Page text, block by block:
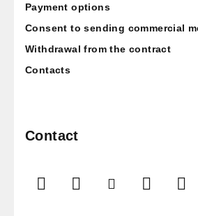
Payment options
Consent to sending commercial
Withdrawal from the contract
Contacts
Contact